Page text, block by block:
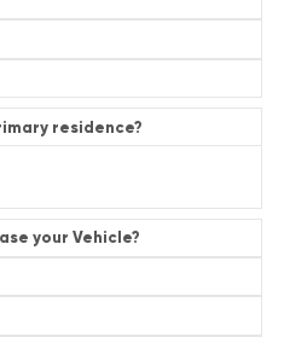
residence?
your Vehicle?